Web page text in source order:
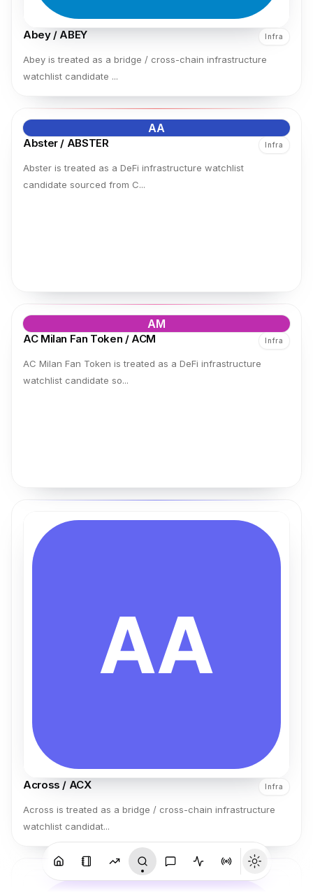
Abey / ABEY Infra
Abey is treated as a bridge / cross-chain infrastructure
watchlist candidate ...
AA
Abster / ABSTER Infra
Abster is treated as a DeFi infrastructure watchlist
candidate sourced from C...
AM
AC Milan Fan Token / ACM Infra
AC Milan Fan Token is treated as a DeFi infrastructure
watchlist candidate so...
Across / ACX Infra
Across is treated as a bridge / cross-chain infrastructure
watchlist candidat...